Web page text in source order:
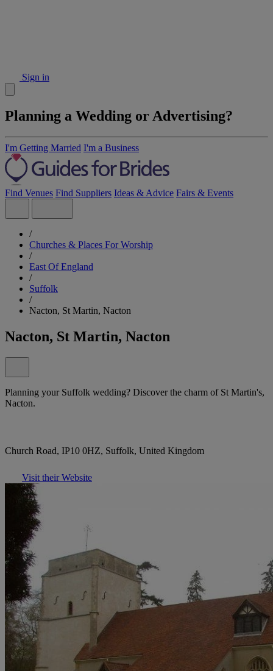
Sign in
Planning a Wedding or Advertising?
I'm Getting Married I'm a Business
Find Venues Find Suppliers Ideas & Advice Fairs & Events
/
Churches & Places For Worship
/
East Of England
/
Suffolk
/
Nacton, St Martin, Nacton
Nacton, St Martin, Nacton
Planning your Suffolk wedding? Discover the charm of St Martin's,
Nacton.
Church Road, IP10 0HZ, Suffolk, United Kingdom
Visit their Website